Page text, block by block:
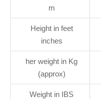
m
Height in feet
inches
her weight in Kg
(approx)
Weight in IBS